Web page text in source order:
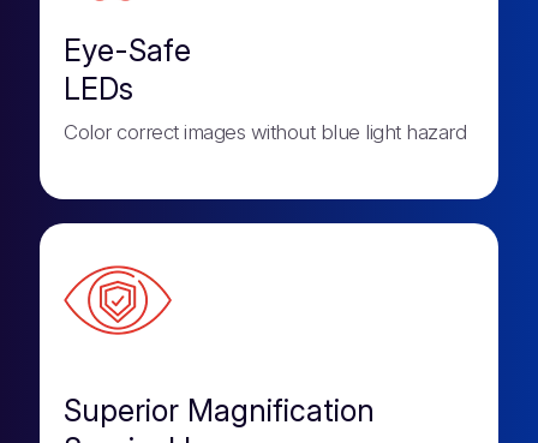
Eye-Safe
LEDs
Color correct images without blue light hazard
Superior Magnification